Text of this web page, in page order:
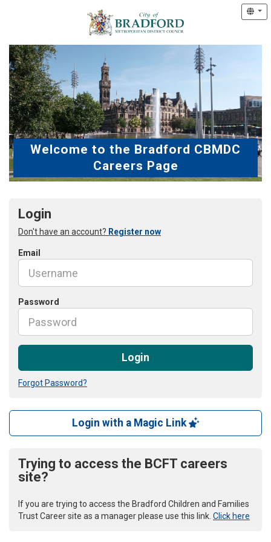
Welcome to the Bradford CBMDC
Careers Page
Login
Don't have an account? Register now
Email
Password
Login
Forgot Password?
Login with a Magic Link
Trying to access the BCFT careers
site?
If you are trying to access the Bradford Children and Families
Trust Career site as a manager please use this link. Click here